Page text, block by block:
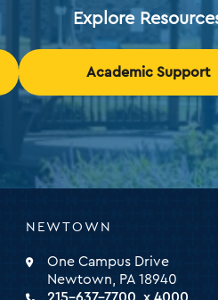
Explore
Academic Support
NEWTOWN
One Campus Drive
Newtown, PA 18940